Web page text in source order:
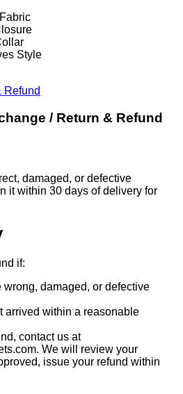
Style
Refund
/ Return & Refund
damaged, or defective
it within 30 days of delivery for
if:
wrong, damaged, or defective
arrived within a reasonable
contact us at
We will review your
issue your refund within